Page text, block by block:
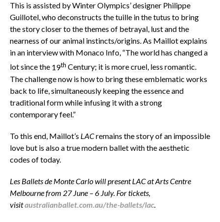
This is assisted by Winter Olympics’ designer Philippe
Guillotel, who deconstructs the tuille in the tutus to bring
the story closer to the themes of betrayal, lust and the
nearness of our animal instincts/origins. As Maillot explains
in an interview with Monaco Info, “The world has changed a
lot since the 19th Century; it is more cruel, less romantic.
The challenge now is how to bring these emblematic works
back to life, simultaneously keeping the essence and
traditional form while infusing it with a strong
contemporary feel.”
To this end, Maillot’s LACremains the story of an impossible
love but is also a true modern ballet with the aesthetic
codes of today.
Les Ballets de Monte Carlo will present LAC at Arts Centre
Melbourne from 27 June – 6 July. For tickets,
visitaustralianballet.com.au/the-ballets/lac.